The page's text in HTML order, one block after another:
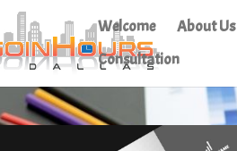
Welcome About Us
Consultation